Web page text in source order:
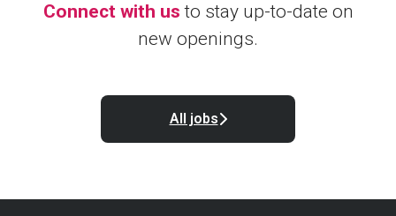
Connect with us to stay up-to-date on
new openings.
All jobs